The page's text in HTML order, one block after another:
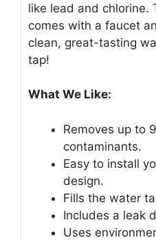
like lead and chlorine.
comes with a faucet
clean, great-tasting
tap!
What We Like:
Removes up to
contaminants.
Easy to install
design.
Fills the water
Includes a leak
Uses